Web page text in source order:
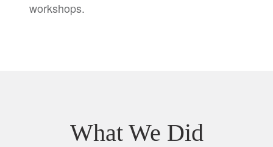
workshops.
What We Did